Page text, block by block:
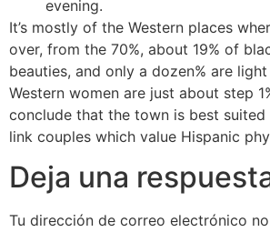
evening.
It’s mostly of the Western places
over, from the 70%, about 19% of
beauties, and only a dozen% are
Western women are just about step
conclude that the town is best
link couples which value Hispanic
Deja una
Tu dirección de correo electrónico